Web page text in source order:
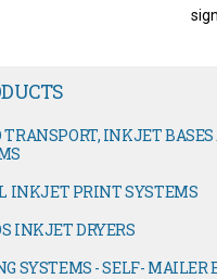
TRANSPORT, INKJET
INKJET PRINT SYSTEMS
INKJET DRYERS
SYSTEMS - SELF- MAILER